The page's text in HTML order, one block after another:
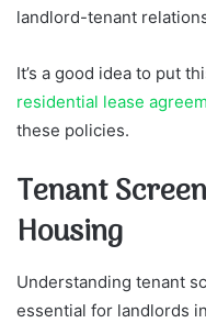
landlord-tenant
It’s a good idea to put
residential lease
these policies.
Tenant
Housing
Understanding tenant
essential for landlords